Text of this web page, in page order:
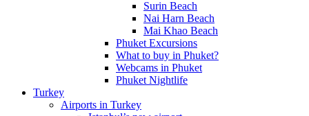
Surin Beach
Nai Harn Beach
Mai Khao Beach
Phuket Excursions
What to buy in Phuket?
Webcams in Phuket
Phuket Nightlife
Turkey
Airports in Turkey